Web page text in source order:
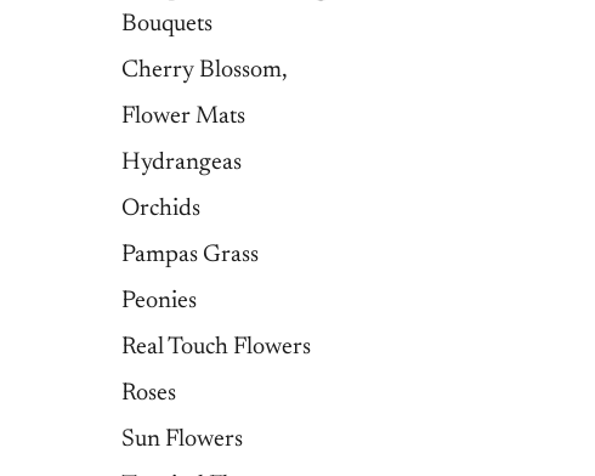
Bouquets
Cherry Blossom,
Flower Mats
Hydrangeas
Orchids
Pampas Grass
Peonies
Real Touch Flowers
Roses
Sun Flowers